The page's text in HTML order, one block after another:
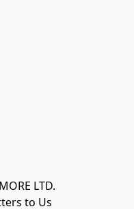
LTD.
to Us